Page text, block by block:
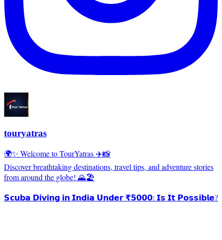
touryatras
🌍✨ Welcome to TourYatras ✈️📸
Discover breathtaking destinations, travel tips, and adventure stories
from around the globe! 🌄🏖️
𝗦𝗰𝘂𝗯𝗮 𝗗𝗶𝘃𝗶𝗻𝗴 𝗶𝗻 𝗜𝗻𝗱𝗶𝗮 𝗨𝗻𝗱𝗲𝗿 ₹𝟱𝟬𝟬𝟬: 𝗜𝘀 𝗜𝘁 𝗣𝗼𝘀𝘀𝗶𝗯𝗹𝗲?